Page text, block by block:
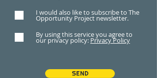
I would also like to subscribe to The
Opportunity Project newsletter.
By using this service you agree to
our privacy policy: Privacy Policy
SEND